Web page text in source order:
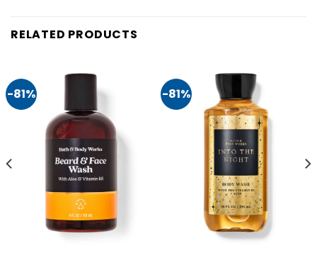
RELATED PRODUCTS
-81% -81%